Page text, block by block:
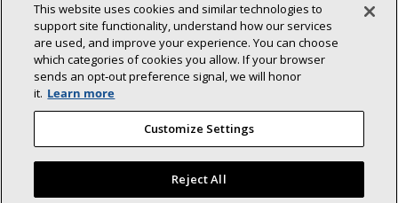
Newsroom
Connect With Us:
This website uses cookies and similar technologies to
support site functionality, understand how our services
are used, and improve your experience. You can choose
which categories of cookies you allow. If your browser
sends an opt‑out preference signal, we will honor
it. Learn more
Customize Settings
Reject All